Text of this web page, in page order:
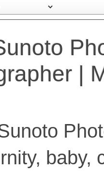
|
baby,